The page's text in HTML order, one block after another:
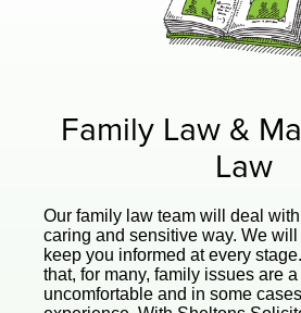
Family Law &
Law
Our family law team will deal
caring and sensitive way. We will
keep you informed at every
that, for many, family issues are
uncomfortable and in some